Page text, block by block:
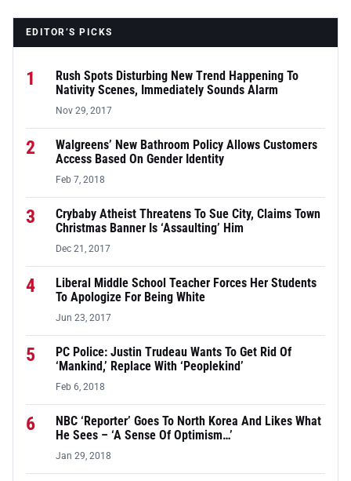
EDITOR’S PICKS
1
Rush Spots Disturbing New Trend Happening To
Nativity Scenes, Immediately Sounds Alarm
Nov 29, 2017
2
Walgreens’ New Bathroom Policy Allows Customers
Access Based On Gender Identity
Feb 7, 2018
3
Crybaby Atheist Threatens To Sue City, Claims Town
Christmas Banner Is ‘Assaulting’ Him
Dec 21, 2017
4
Liberal Middle School Teacher Forces Her Students
To Apologize For Being White
Jun 23, 2017
5
PC Police: Justin Trudeau Wants To Get Rid Of
‘Mankind,’ Replace With ‘Peoplekind’
Feb 6, 2018
6
NBC ‘Reporter’ Goes To North Korea And Likes What
He Sees – ‘A Sense Of Optimism…’
Jan 29, 2018